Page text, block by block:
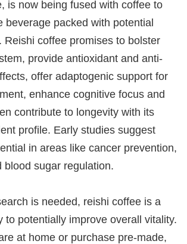
is now being fused with coffee to
beverage packed with potential
Reishi coffee promises to bolster
provide antioxidant and anti-
offer adaptogenic support for
enhance cognitive focus and
contribute to longevity with its
profile. Early studies suggest
in areas like cancer prevention,
blood sugar regulation.
is needed, reishi coffee is a
to potentially improve overall vitality.
at home or purchase pre-made,